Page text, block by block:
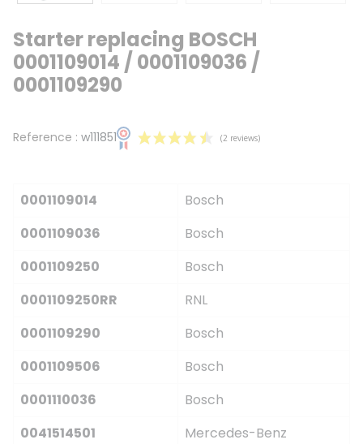
Starter replacing BOSCH
0001109014 / 0001109036 /
0001109290
Reference : w111851
0001109014
Bosch
0001109036
Bosch
0001109250
Bosch
0001109250RR
RNL
0001109290
Bosch
0001109506
Bosch
0001110036
Bosch
0041514501
Mercedes-Benz